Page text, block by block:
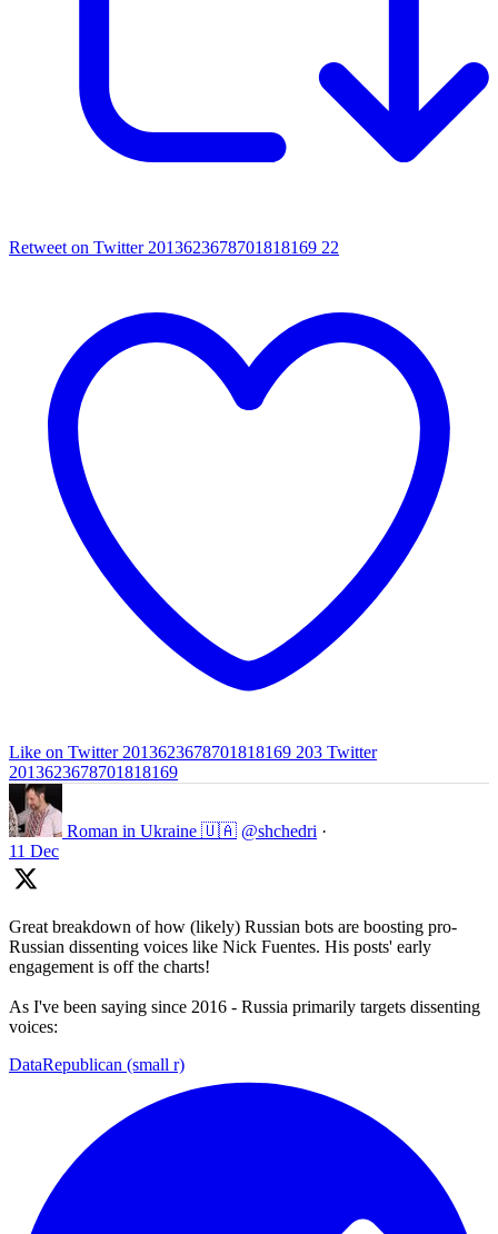
Retweet on Twitter 2013623678701818169 22
Like on Twitter 2013623678701818169 203 Twitter
2013623678701818169
Roman in Ukraine 🇺🇦 @shchedri ·
11 Dec
Great breakdown of how (likely) Russian bots are boosting pro-
Russian dissenting voices like Nick Fuentes. His posts' early
engagement is off the charts!
As I've been saying since 2016 - Russia primarily targets dissenting
voices:
DataRepublican (small r)